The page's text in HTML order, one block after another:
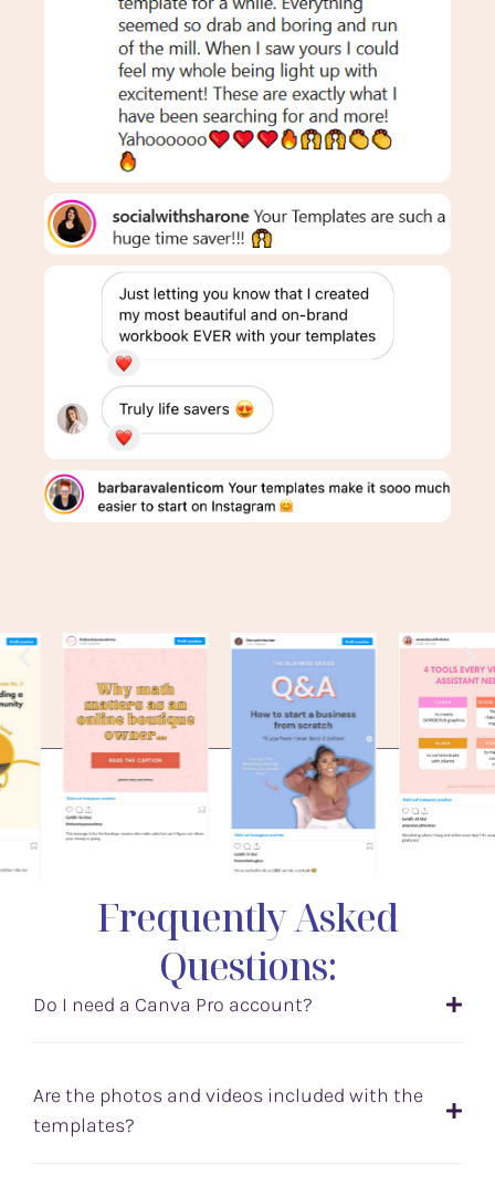
Frequently Asked
Questions:
Do I need a Canva Pro account?
Are the photos and videos included with the
templates?